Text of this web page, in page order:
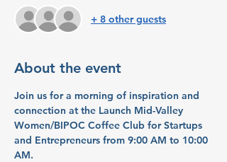
+ 8 other guests
About the event
Join us for a morning of inspiration and
connection at the Launch Mid-Valley
Women/BIPOC Coffee Club for Startups
and Entrepreneurs from 9:00 AM to 10:00
AM.